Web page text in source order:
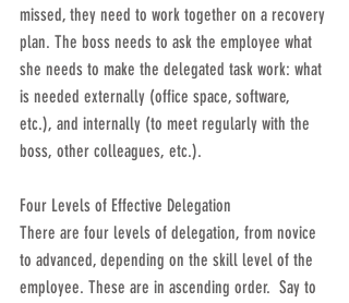
missed, they need to work together on a recovery
plan. The boss needs to ask the employee what
she needs to make the delegated task work: what
is needed externally (office space, software,
etc.), and internally (to meet regularly with the
boss, other colleagues, etc.).
Four Levels of Effective Delegation
There are four levels of delegation, from novice
to advanced, depending on the skill level of the
employee. These are in ascending order.  Say to